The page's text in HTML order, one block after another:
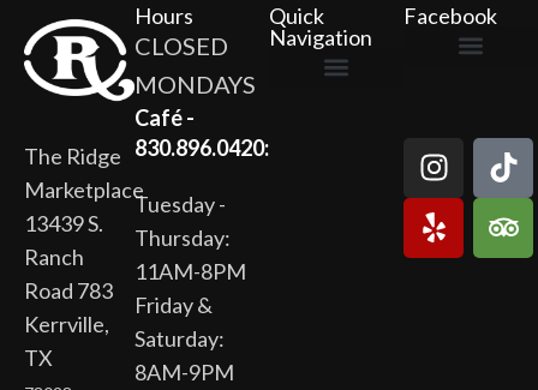
The Ridge
Marketplace
13439 S.
Ranch
Road 783
Kerrville,
TX
Hours
CLOSED
MONDAYS
Café -
830.896.0420:
Tuesday -
Thursday:
11AM-8PM
Friday &
Saturday:
8AM-9PM
Quick
Navigation
Facebook